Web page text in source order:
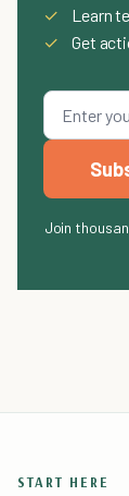
✓
Learn
✓
Get
Join
START HERE